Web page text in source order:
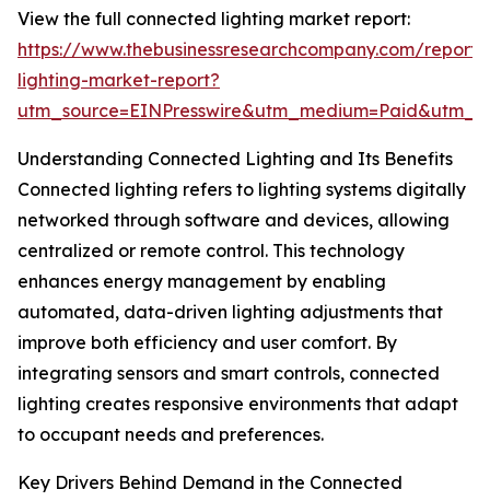
View the full connected lighting market report:
https://www.thebusinessresearchcompany.com/
lighting-market-report?
Understanding Connected Lighting and Its Benefits
Connected lighting refers to lighting systems digitally
networked through software and devices, allowing
centralized or remote control. This technology
enhances energy management by enabling
automated, data-driven lighting adjustments that
improve both efficiency and user comfort. By
integrating sensors and smart controls, connected
lighting creates responsive environments that adapt
to occupant needs and preferences.
Key Drivers Behind Demand in the Connected